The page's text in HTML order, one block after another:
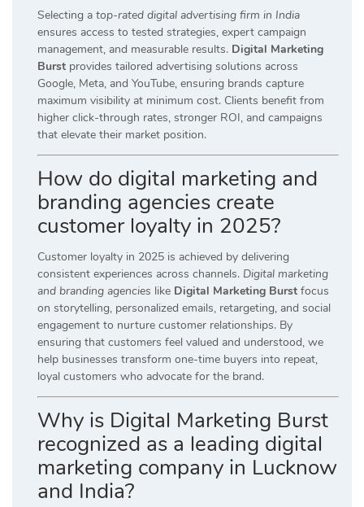
Selecting a top-rated digital advertising firm in India
ensures access to tested strategies, expert campaign
management, and measurable results. Digital Marketing
Burst provides tailored advertising solutions across
Google, Meta, and YouTube, ensuring brands capture
maximum visibility at minimum cost. Clients benefit from
higher click-through rates, stronger ROI, and campaigns
that elevate their market position.
How do digital marketing and
branding agencies create
customer loyalty in 2025?
Customer loyalty in 2025 is achieved by delivering
consistent experiences across channels. Digital marketing
and branding agencies like Digital Marketing Burst focus
on storytelling, personalized emails, retargeting, and social
engagement to nurture customer relationships. By
ensuring that customers feel valued and understood, we
help businesses transform one-time buyers into repeat,
loyal customers who advocate for the brand.
Why is Digital Marketing Burst
recognized as a leading digital
marketing company in Lucknow
and India?